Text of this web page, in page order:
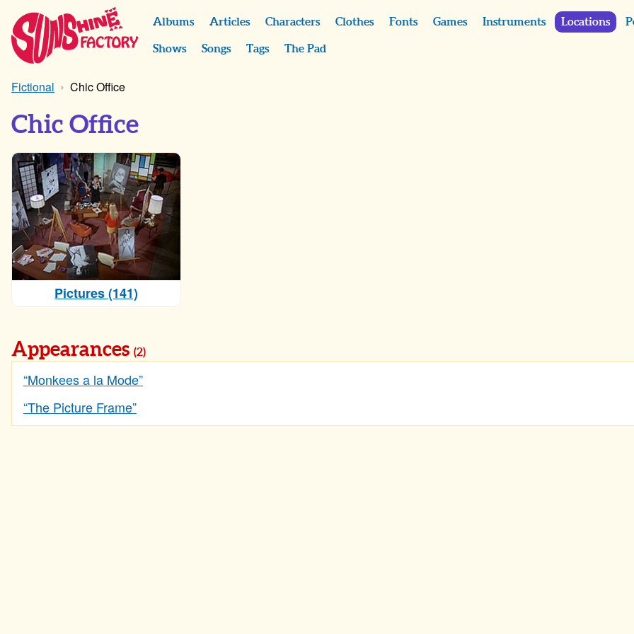
Albums Articles Characters Clothes Fonts Games Instruments Locations
Shows Songs Tags The Pad
Fictional Chic Office
Chic Office
Pictures (141)
Appearances (2)
“Monkees a la Mode”
“The Picture Frame”